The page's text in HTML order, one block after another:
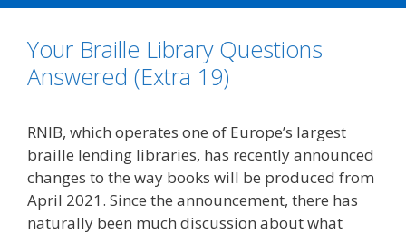
Your Braille Library Questions
Answered (Extra 19)
RNIB, which operates one of Europe’s largest
braille lending libraries, has recently announced
changes to the way books will be produced from
April 2021. Since the announcement, there has
naturally been much discussion about what